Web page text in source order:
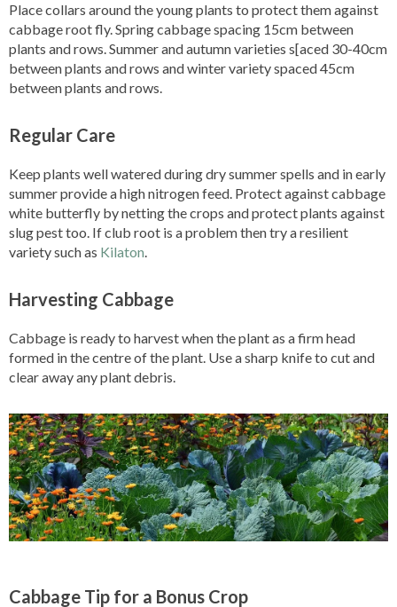
Place collars around the young plants to protect them against
cabbage root fly. Spring cabbage spacing 15cm between
plants and rows. Summer and autumn varieties s[aced 30-40cm
between plants and rows and winter variety spaced 45cm
between plants and rows.
Regular Care
Keep plants well watered during dry summer spells and in early
summer provide a high nitrogen feed. Protect against cabbage
white butterfly by netting the crops and protect plants against
slug pest too. If club root is a problem then try a resilient
variety such as Kilaton.
Harvesting Cabbage
Cabbage is ready to harvest when the plant as a firm head
formed in the centre of the plant. Use a sharp knife to cut and
clear away any plant debris.
Cabbage Tip for a Bonus Crop